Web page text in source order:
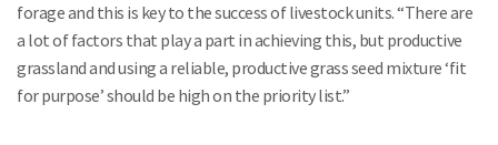
forage and this is key to the success of livestock units. “There are
a lot of factors that play a part in achieving this, but productive
grassland and using a reliable, productive grass seed mixture ‘fit
for purpose’ should be high on the priority list.”